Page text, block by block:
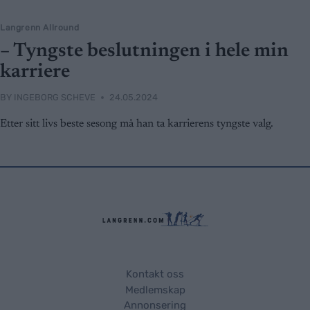
Langrenn Allround
– Tyngste beslutningen i hele min
karriere
BY INGEBORG SCHEVE 24.05.2024
Etter sitt livs beste sesong må han ta karrierens tyngste valg.
Kontakt oss
Medlemskap
Annonsering